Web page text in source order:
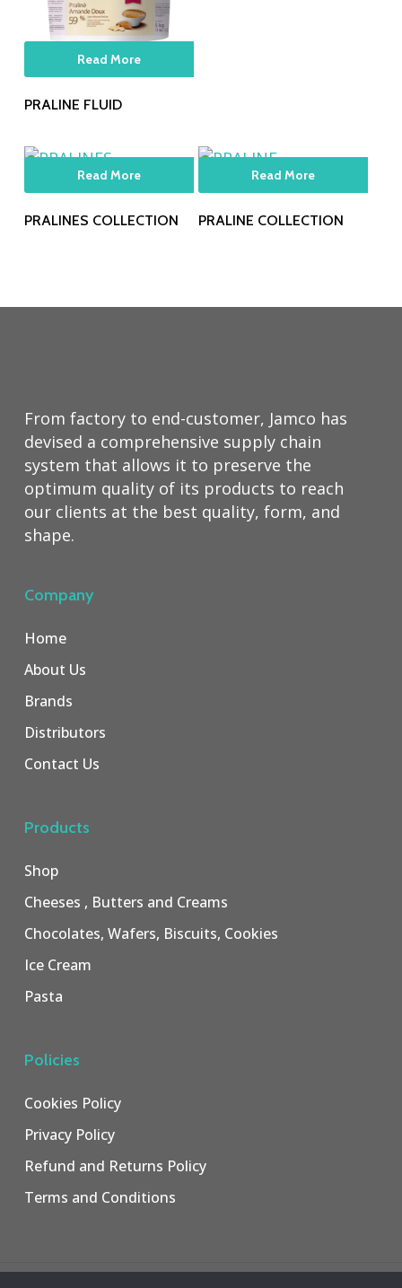
Read More
PRALINE FLUID
Read More
PRALINES COLLECTION
Read More
PRALINE COLLECTION
From factory to end-customer, Jamco has
devised a comprehensive supply chain
system that allows it to preserve the
optimum quality of its products to reach
our clients at the best quality, form, and
shape.
Company
Home
About Us
Brands
Distributors
Contact Us
Products
Shop
Cheeses , Butters and Creams
Chocolates, Wafers, Biscuits, Cookies
Ice Cream
Pasta
Policies
Cookies Policy
Privacy Policy
Refund and Returns Policy
Terms and Conditions